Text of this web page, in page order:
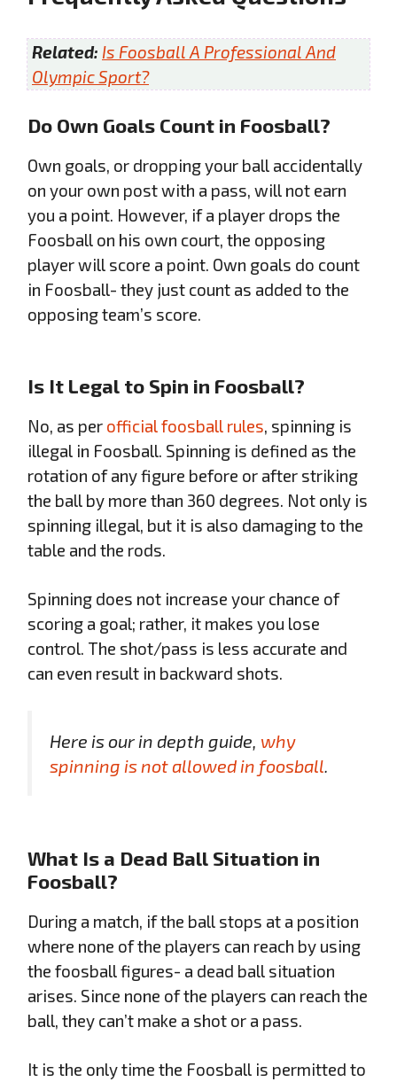
Related: Is Foosball A Professional And
Olympic Sport?
Do Own Goals Count in Foosball?
Own goals, or dropping your ball accidentally
on your own post with a pass, will not earn
you a point. However, if a player drops the
Foosball on his own court, the opposing
player will score a point. Own goals do count
in Foosball- they just count as added to the
opposing team’s score.
Is It Legal to Spin in Foosball?
No, as per official foosball rules, spinning is
illegal in Foosball. Spinning is defined as the
rotation of any figure before or after striking
the ball by more than 360 degrees. Not only is
spinning illegal, but it is also damaging to the
table and the rods.
Spinning does not increase your chance of
scoring a goal; rather, it makes you lose
control. The shot/pass is less accurate and
can even result in backward shots.
Here is our in depth guide, why
spinning is not allowed in foosball.
What Is a Dead Ball Situation in
Foosball?
During a match, if the ball stops at a position
where none of the players can reach by using
the foosball figures- a dead ball situation
arises. Since none of the players can reach the
ball, they can’t make a shot or a pass.
It is the only time the Foosball is permitted to